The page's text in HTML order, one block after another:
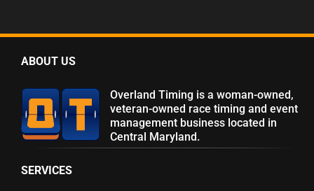
ABOUT US
Overland Timing is a woman-owned,
veteran-owned race timing and event
management business located in
Central Maryland.
SERVICES